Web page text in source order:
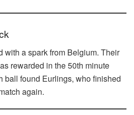
with a spark from Belgium. Their
rewarded in the 50th minute
ball found Eurlings, who finished
again.